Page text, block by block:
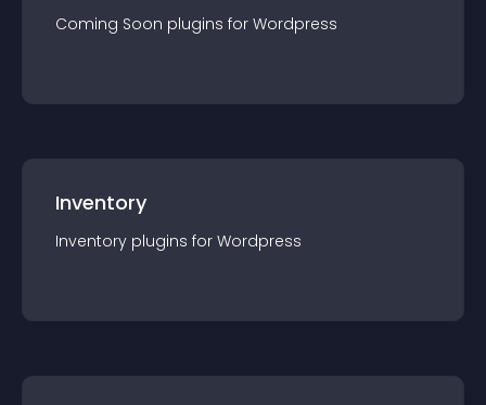
Coming Soon plugins for Wordpress
Inventory
Inventory plugins for Wordpress